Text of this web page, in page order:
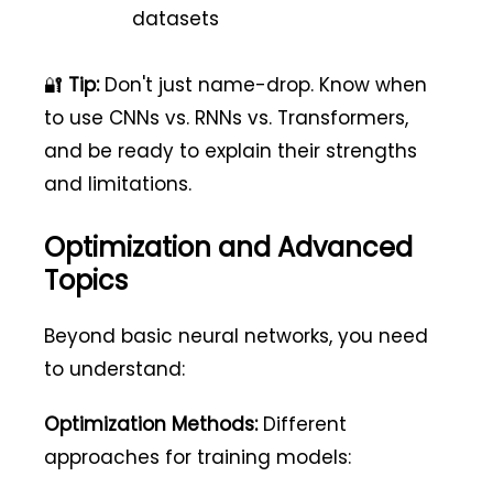
datasets
🔐 Tip:Don't just name-drop. Know when
to use CNNs vs. RNNs vs. Transformers,
and be ready to explain their strengths
and limitations.
Optimization and Advanced
Topics
Beyond basic neural networks, you need
to understand:
Optimization Methods:Different
approaches for training models: